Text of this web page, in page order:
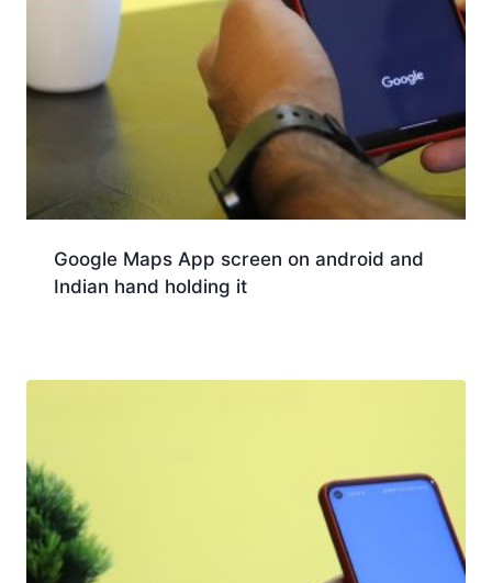
Google Maps App screen on android and
Indian hand holding it